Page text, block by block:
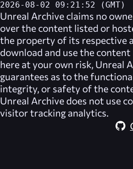
2026-08-02 09:21:52 (GMT)
Unreal Archive claims no
over the content listed or
the property of its respective
download and use the
here at your own risk, Unreal
guarantees as to the
integrity, or safety of the
Unreal Archive does not use
visitor tracking analytics.